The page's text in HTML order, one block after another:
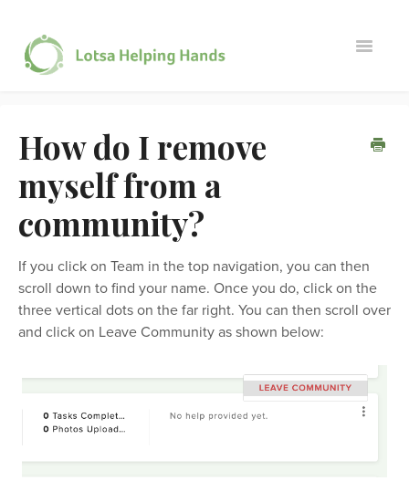
Toggle
Administrator Questions
Contact
How do I remove
myself from a
community?
If you click on Team in the top navigation, you can then
scroll down to find your name. Once you do, click on the
three vertical dots on the far right. You can then scroll over
and click on Leave Community as shown below: